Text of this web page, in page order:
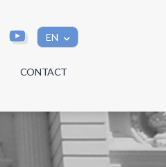
EN
CONTACT